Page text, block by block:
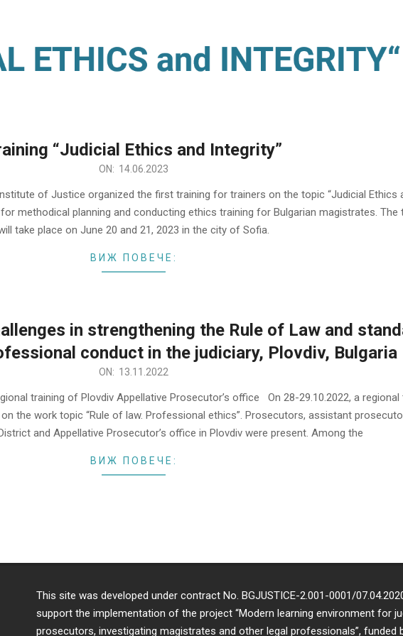
“Judicial Ethics and Integrity”
ON: 14.06.2023
of Justice organized the first training for trainers on the topic “Judicial Ethics
methodical planning and conducting ethics training for Bulgarian magistrates. The
take place on June 20 and 21, 2023 in the city of Sofia.
ВИЖ ПОВЕЧЕ:
in strengthening the Rule of Law and
conduct in the judiciary, Plovdiv, Bulgaria
ON: 13.11.2022
training of Plovdiv Appellative Prosecutor’s office On 28-29.10.2022, a regional
the work topic “Rule of law. Professional ethics”. Prosecutors, assistant
and Appellative Prosecutor’s office in Plovdiv were present. Among the
ВИЖ ПОВЕЧЕ:
This site was developed under contract No. BGJUSTICE-2.001-0001/
support the implementation of the project “Modern learning environment for
prosecutors, investigating magistrates and other legal professionals”, funded